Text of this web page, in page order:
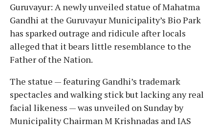
Guruvayur: A newly unveiled statue of Mahatma
Gandhi at the Guruvayur Municipality’s Bio Park
has sparked outrage and ridicule after locals
alleged that it bears little resemblance to the
Father of the Nation.
The statue — featuring Gandhi’s trademark
spectacles and walking stick but lacking any real
facial likeness — was unveiled on Sunday by
Municipality Chairman M Krishnadas and IAS